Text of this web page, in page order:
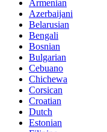
Armenian
Azerbaijani
Belarusian
Bengali
Bosnian
Bulgarian
Cebuano
Chichewa
Corsican
Croatian
Dutch
Estonian